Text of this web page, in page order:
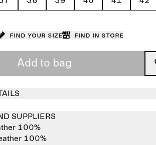
Find your size Find in store
Add to bag
SUPPLIERS
100%
100%